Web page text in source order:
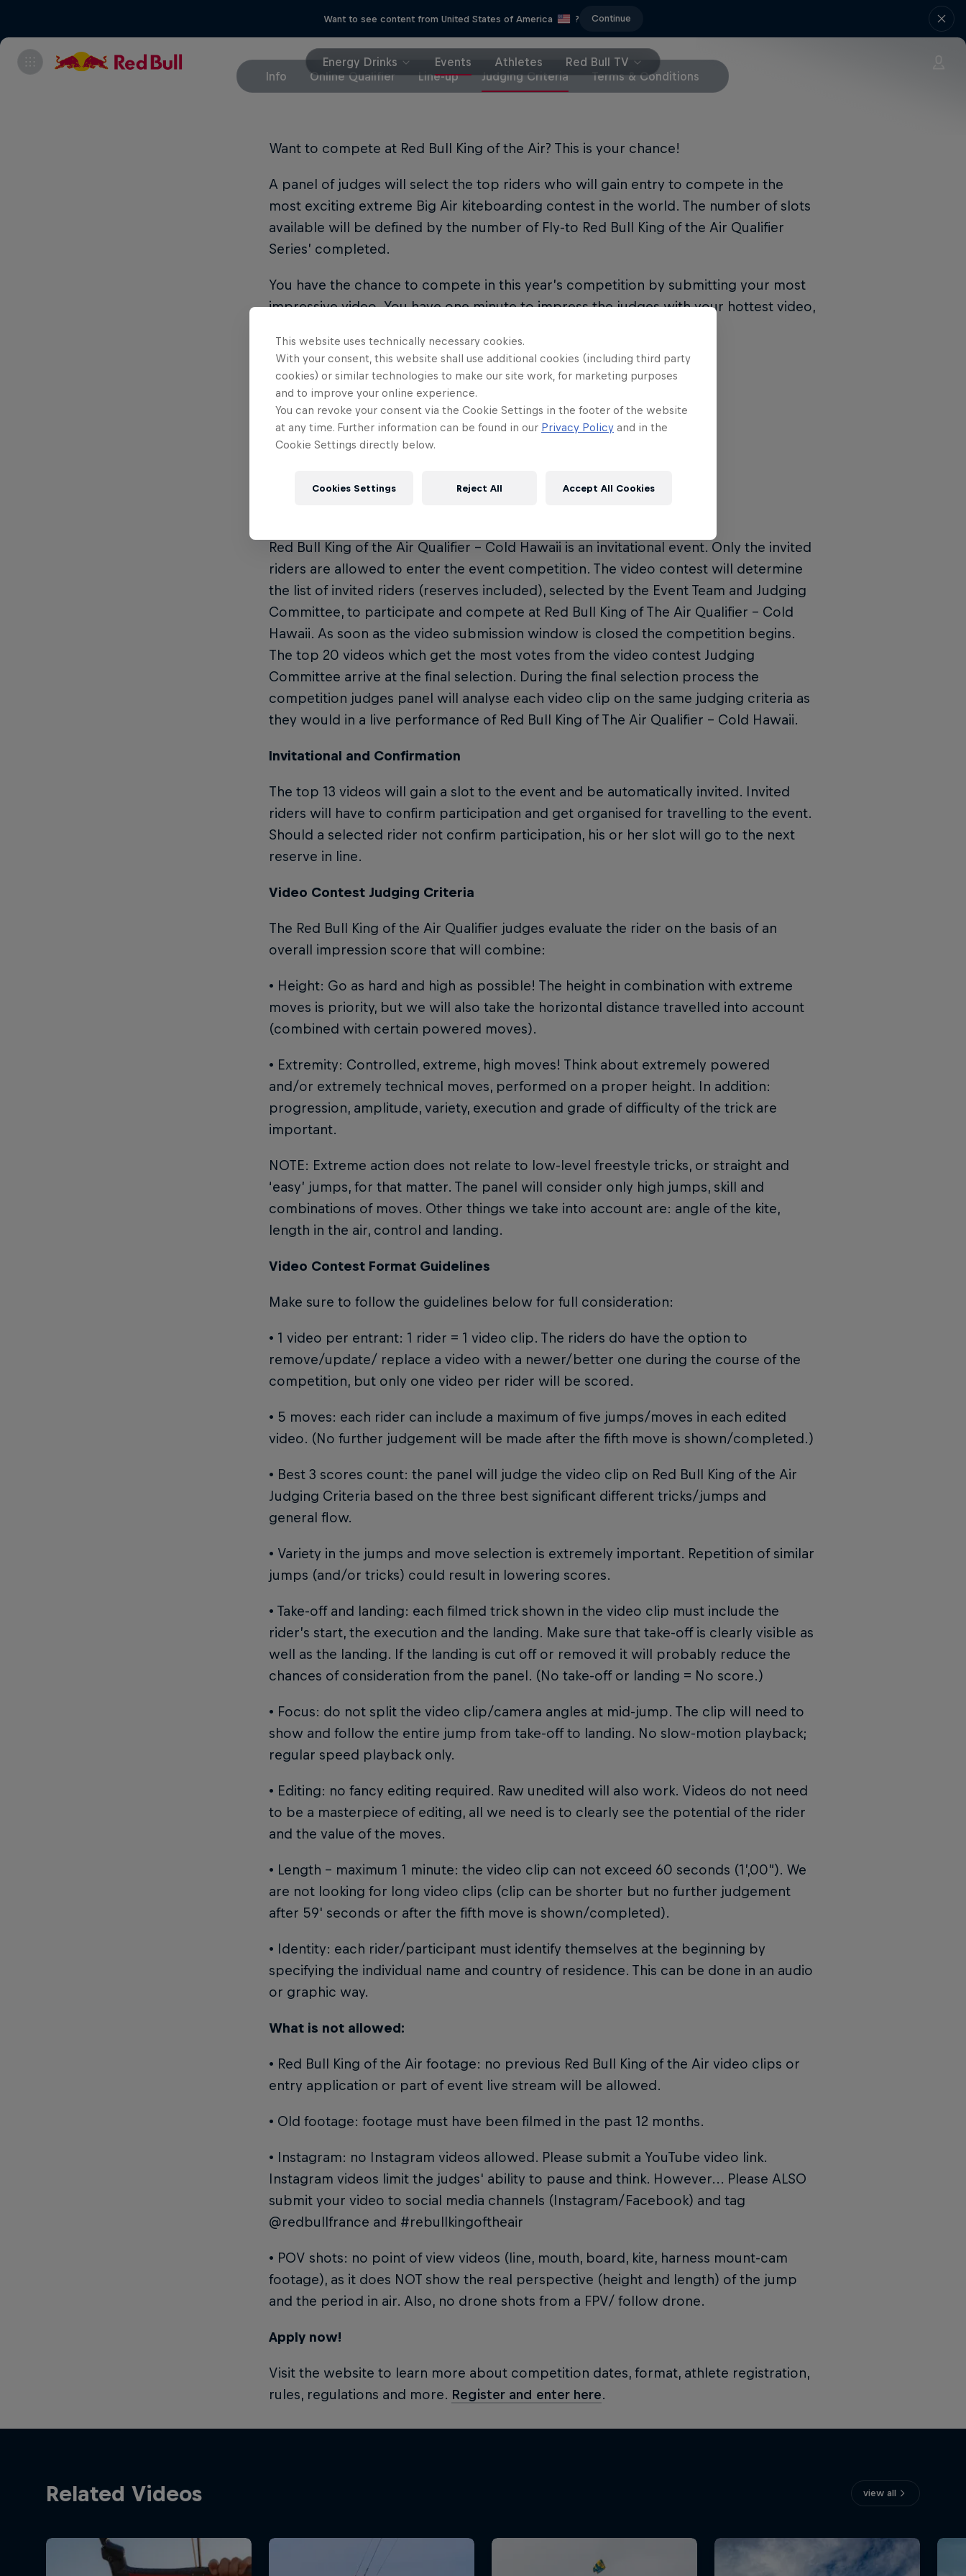
Want to see content from United States of America ? Continue
Energy Drinks Events Athletes
Red Bull TV
Info
Online Qualifier Line-up Judging Criteria Terms & Conditions
Want to compete at Red Bull King of the Air? This is your chance!
A panel of judges will select the top riders who will gain entry to compete in the
most exciting extreme Big Air kiteboarding contest in the world. The number of slots
available will be defined by the number of Fly-to Red Bull King of the Air Qualifier
Series’ completed.
You have the chance to compete in this year’s competition by submitting your most
impressive video. You have one minute to impress the judges with your hottest video,
2024 Key Dates
Video entries open: June 1
Video entries close: August 1
Result announcement: August 15
Red Bull King of the Air Qualifier – Cold Hawaii is an invitational event. Only the invited
riders are allowed to enter the event competition. The video contest will determine
the list of invited riders (reserves included), selected by the Event Team and Judging
Committee, to participate and compete at Red Bull King of The Air Qualifier – Cold
Hawaii. As soon as the video submission window is closed the competition begins.
The top 20 videos which get the most votes from the video contest Judging
Committee arrive at the final selection. During the final selection process the
competition judges panel will analyse each video clip on the same judging criteria as
they would in a live performance of Red Bull King of The Air Qualifier – Cold Hawaii.
Invitational and Confirmation
The top 13 videos will gain a slot to the event and be automatically invited. Invited
riders will have to confirm participation and get organised for travelling to the event.
Should a selected rider not confirm participation, his or her slot will go to the next
reserve in line.
Video Contest Judging Criteria
The Red Bull King of the Air Qualifier judges evaluate the rider on the basis of an
overall impression score that will combine:
• Height: Go as hard and high as possible! The height in combination with extreme
moves is priority, but we will also take the horizontal distance travelled into account
(combined with certain powered moves).
• Extremity: Controlled, extreme, high moves! Think about extremely powered
and/or extremely technical moves, performed on a proper height. In addition:
progression, amplitude, variety, execution and grade of difficulty of the trick are
important.
NOTE: Extreme action does not relate to low-level freestyle tricks, or straight and
‘easy’ jumps, for that matter. The panel will consider only high jumps, skill and
combinations of moves. Other things we take into account are: angle of the kite,
length in the air, control and landing.
Video Contest Format Guidelines
Make sure to follow the guidelines below for full consideration:
• 1 video per entrant: 1 rider = 1 video clip. The riders do have the option to
remove/update/ replace a video with a newer/better one during the course of the
competition, but only one video per rider will be scored.
• 5 moves: each rider can include a maximum of five jumps/moves in each edited
video. (No further judgement will be made after the fifth move is shown/completed.)
• Best 3 scores count: the panel will judge the video clip on Red Bull King of the Air
Judging Criteria based on the three best significant different tricks/jumps and
general flow.
• Variety in the jumps and move selection is extremely important. Repetition of similar
jumps (and/or tricks) could result in lowering scores.
• Take-off and landing: each filmed trick shown in the video clip must include the
rider’s start, the execution and the landing. Make sure that take-off is clearly visible as
well as the landing. If the landing is cut off or removed it will probably reduce the
chances of consideration from the panel. (No take-off or landing = No score.)
• Focus: do not split the video clip/camera angles at mid-jump. The clip will need to
show and follow the entire jump from take-off to landing. No slow-motion playback;
regular speed playback only.
• Editing: no fancy editing required. Raw unedited will also work. Videos do not need
to be a masterpiece of editing, all we need is to clearly see the potential of the rider
and the value of the moves.
• Length – maximum 1 minute: the video clip can not exceed 60 seconds (1’,00”). We
are not looking for long video clips (clip can be shorter but no further judgement
after 59' seconds or after the fifth move is shown/completed).
• Identity: each rider/participant must identify themselves at the beginning by
specifying the individual name and country of residence. This can be done in an audio
or graphic way.
What is not allowed:
• Red Bull King of the Air footage: no previous Red Bull King of the Air video clips or
entry application or part of event live stream will be allowed.
• Old footage: footage must have been filmed in the past 12 months.
• Instagram: no Instagram videos allowed. Please submit a YouTube video link.
Instagram videos limit the judges' ability to pause and think. However... Please ALSO
submit your video to social media channels (Instagram/Facebook) and tag
@redbullfrance and #rebullkingoftheair
• POV shots: no point of view videos (line, mouth, board, kite, harness mount-cam
footage), as it does NOT show the real perspective (height and length) of the jump
and the period in air. Also, no drone shots from a FPV/ follow drone.
Apply now!
Visit the website to learn more about competition dates, format, athlete registration,
rules, regulations and more. Register and enter here.
Related Videos view all
This website uses technically necessary cookies.
With your consent, this website shall use additional cookies (including third party
cookies) or similar technologies to make our site work, for marketing purposes
and to improve your online experience.
You can revoke your consent via the Cookie Settings in the footer of the website
at any time. Further information can be found in our Privacy Policy and in the
Cookie Settings directly below.
Cookies Settings Reject All Accept All Cookies